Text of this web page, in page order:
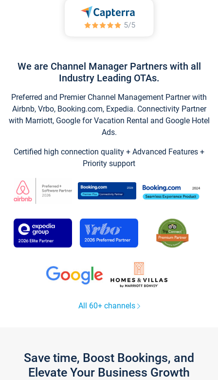
We are Channel Manager Partners with all
Industry Leading OTAs.
Preferred and Premier Channel Management Partner with
Airbnb, Vrbo, Booking.com, Expedia. Connectivity Partner
with Marriott, Google for Vacation Rental and Google Hotel
Ads.
Certified high connection quality + Advanced Features +
Priority support
All 60+ channels
Save time, Boost Bookings, and
Elevate Your Business Growth